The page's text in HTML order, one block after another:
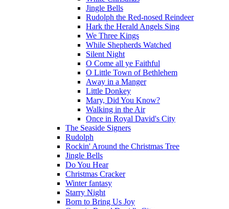
Jingle Bells
Rudolph the Red-nosed Reindeer
Hark the Herald Angels Sing
We Three Kings
While Shepherds Watched
Silent Night
O Come all ye Faithful
O Little Town of Bethlehem
Away in a Manger
Little Donkey
Mary, Did You Know?
Walking in the Air
Once in Royal David's City
The Seaside Signers
Rudolph
Rockin' Around the Christmas Tree
Jingle Bells
Do You Hear
Christmas Cracker
Winter fantasy
Starry Night
Born to Bring Us Joy